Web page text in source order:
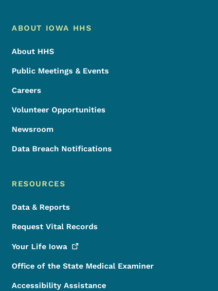
Footer Menu
Footer
ABOUT IOWA HHS
About HHS
Public Meetings & Events
Careers
Volunteer Opportunities
Newsroom
Data Breach Notifications
RESOURCES
Data & Reports
Request Vital Records
Your Life Iowa
Office of the State Medical Examiner
Accessibility Assistance